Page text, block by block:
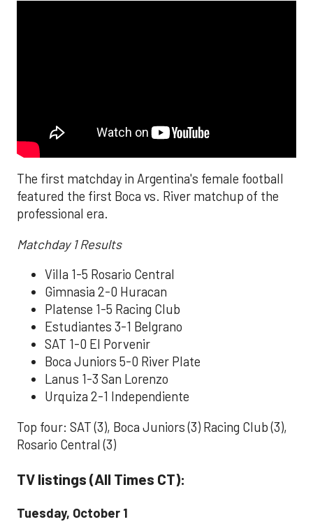
The first matchday in Argentina's female football
featured the first Boca vs. River matchup of the
professional era.
Matchday 1 Results
Villa 1-5 Rosario Central
Gimnasia 2-0 Huracan
Platense 1-5 Racing Club
Estudiantes 3-1 Belgrano
SAT 1-0 El Porvenir
Boca Juniors 5-0 River Plate
Lanus 1-3 San Lorenzo
Urquiza 2-1 Independiente
Top four: SAT (3), Boca Juniors (3) Racing Club (3),
Rosario Central (3)
TV listings (All Times CT):
Tuesday, October 1